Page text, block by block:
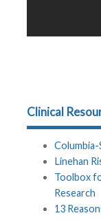
Clinical
Columbia-
Linehan
Toolbox
Research
13